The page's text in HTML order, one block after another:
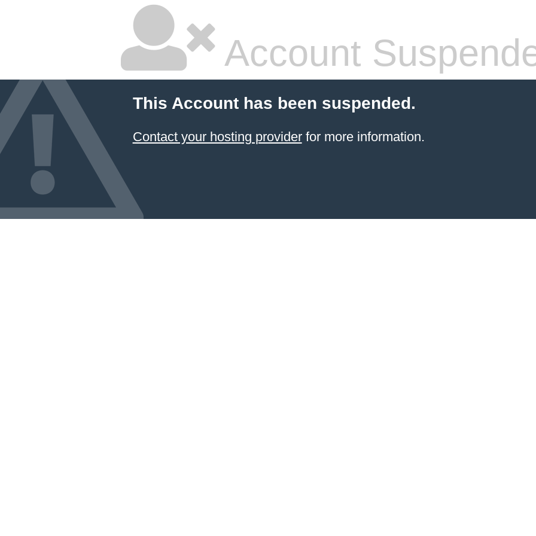
Account
This Account has been suspended.
Contact your hosting providerfor more information.